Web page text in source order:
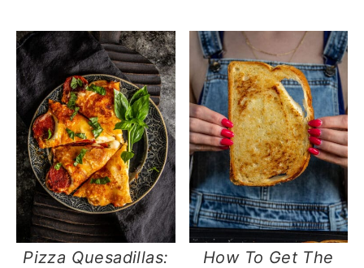
Pizza Quesadillas:
How To Get The